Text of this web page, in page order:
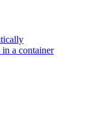
a container